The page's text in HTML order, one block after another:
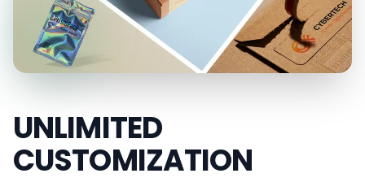
Breathable Custom Cheese Paper
Our Premium Printing Papers that Make Your
Brand Memorable
transform your custom cheese paper with logos
into a powerful branding tool. Your business label,
graphics, signature colors, and a unique design
UNLIMITED
CUSTOMIZATION